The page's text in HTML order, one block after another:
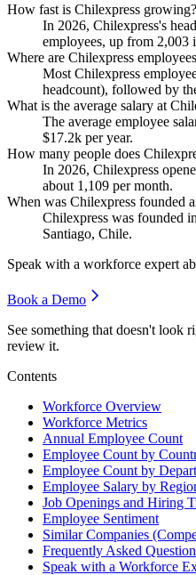
How fast is Chilexpress growing?
In 2026, Chilexpress's
employees, up from 2,003
Where are Chilexpress
Most Chilexpress
headcount), followed by
What is the average salary at
The average employee
$17.2k per year.
How many people does
In 2026, Chilexpress
about 1,109 per month.
When was Chilexpress founded
Chilexpress was founded in
Santiago, Chile.
Speak with a workforce expert
Book a Demo
See something that doesn't look
review it.
Contents
Workforce Overview
Workforce Metrics
Annual Employee Count
Employee Count by
Employee Count by
Employee Salary by
Job Openings and Hiring
Employee Sentiment
Similar Companies
Frequently Asked
Speak with a Workforce